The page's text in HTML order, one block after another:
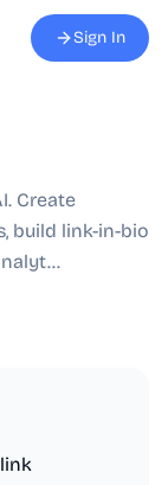
Sign In
Create
build link-in-bio